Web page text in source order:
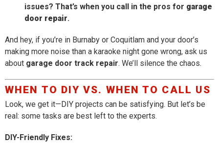
issues? That’s when you call in the pros for garage
door repair.
And hey, if you’re in Burnaby or Coquitlam and your door’s
making more noise than a karaoke night gone wrong, ask us
about garage door track repair. We’ll silence the chaos.
WHEN TO DIY VS. WHEN TO CALL US
Look, we get it—DIY projects can be satisfying. But let’s be
real: some tasks are best left to the experts.
DIY-Friendly Fixes: